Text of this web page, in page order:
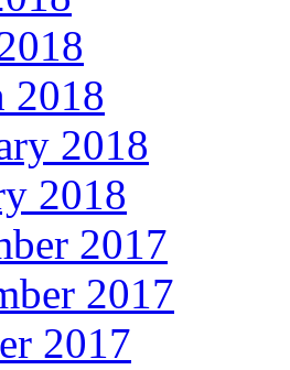
2018
2018
2018
2017
2017
2017